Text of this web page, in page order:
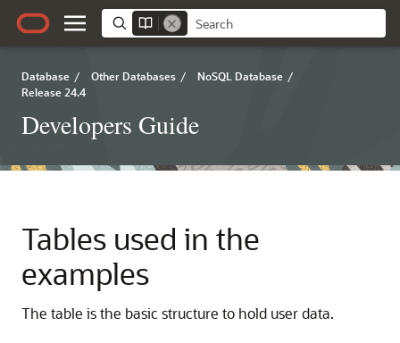
Database / Other Databases / NoSQL Database /
Release 24.4
Developers Guide
Tables used in the
examples
The table is the basic structure to hold user data.